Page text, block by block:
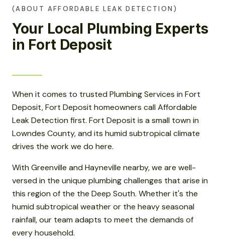
(ABOUT AFFORDABLE LEAK DETECTION)
Your Local Plumbing Experts
in Fort Deposit
When it comes to trusted Plumbing Services in Fort
Deposit, Fort Deposit homeowners call Affordable
Leak Detection first. Fort Deposit is a small town in
Lowndes County, and its humid subtropical climate
drives the work we do here.
With Greenville and Hayneville nearby, we are well-
versed in the unique plumbing challenges that arise in
this region of the the Deep South. Whether it's the
humid subtropical weather or the heavy seasonal
rainfall, our team adapts to meet the demands of
every household.